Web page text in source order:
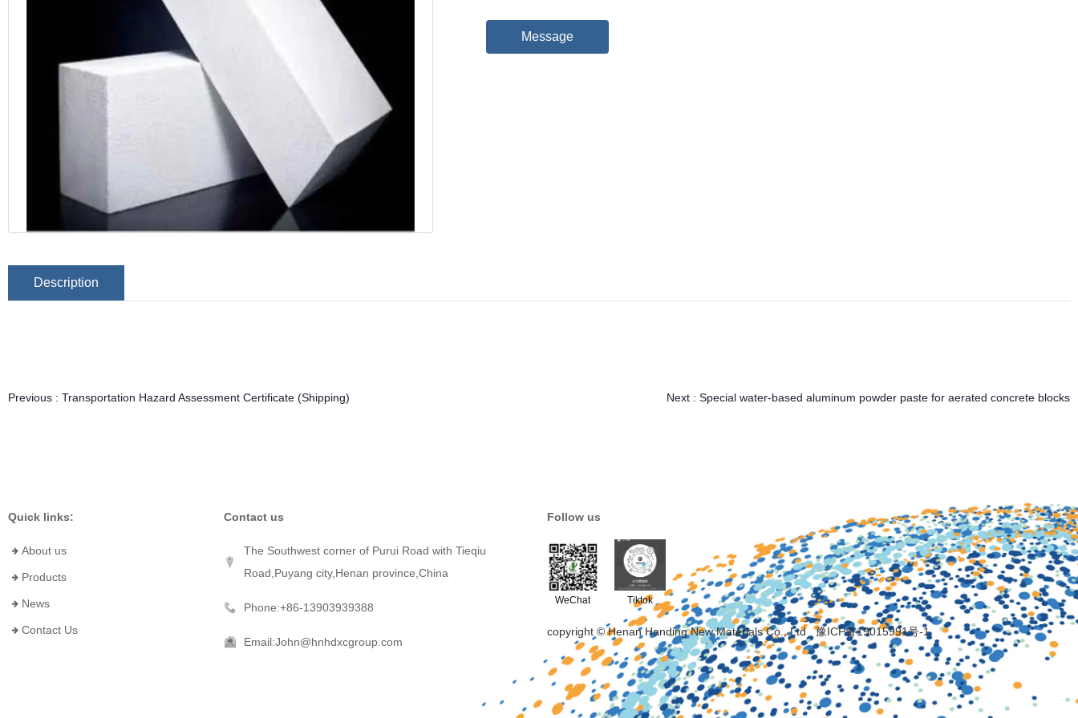
Message
Description
Previous : Transportation Hazard Assessment Certificate (Shipping) Next : Special water-based aluminum powder paste for aerated concrete blocks
Quick links:
About us
Products
News
Contact Us
Contact us
The Southwest corner of Purui Road with Tieqiu
Road,Puyang city,Henan province,China
Phone:+86-13903939388
Email:John@hnhdxcgroup.com
Follow us
WeChat Tiktok
copyright © Henan Handing New Materials Co., Ltd豫ICP备19015991号-1